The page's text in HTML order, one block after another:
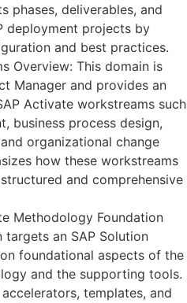
phases, deliverables, and
deployment projects by
and best practices.
Overview: This domain is
Manager and provides an
Activate workstreams such
business process design,
organizational change
how these workstreams
and comprehensive
Methodology Foundation
targets an SAP Solution
foundational aspects of the
and the supporting tools.
templates, and